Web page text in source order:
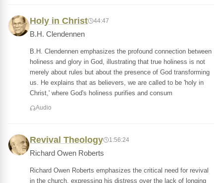
Holy in Christ 44:47
B.H. Clendennen
B.H. Clendennen emphasizes the profound connection between
holiness and glory in God, illustrating that true holiness is not
merely about rules but about the presence of God transforming
us. He explains that as believers, we are called to be 'holy in
Christ,' where God's holiness purifies and consum
Audio
Revival Theology 1:56:24
Richard Owen Roberts
Richard Owen Roberts emphasizes the critical need for revival
in the church, expressing his distress over the lack of longing